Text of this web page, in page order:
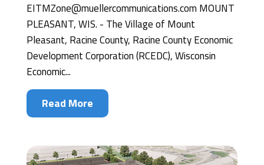
EITMZone@muellercommunications.com MOUNT
PLEASANT, WIS. - The Village of Mount
Pleasant, Racine County, Racine County Economic
Development Corporation (RCEDC), Wisconsin
Economic...
Read More